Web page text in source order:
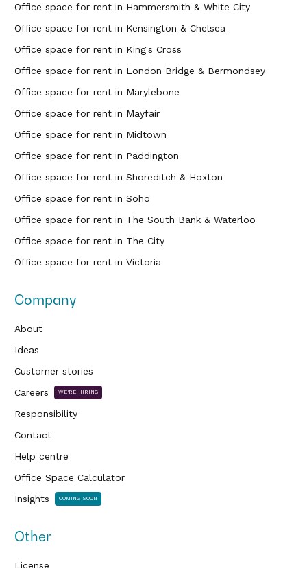
Office space for rent in Hammersmith & White City
Office space for rent in Kensington & Chelsea
Office space for rent in King's Cross
Office space for rent in London Bridge & Bermondsey
Office space for rent in Marylebone
Office space for rent in Mayfair
Office space for rent in Midtown
Office space for rent in Paddington
Office space for rent in Shoreditch & Hoxton
Office space for rent in Soho
Office space for rent in The South Bank & Waterloo
Office space for rent in The City
Office space for rent in Victoria
Company
About
Ideas
Customer stories
Careers
WE'RE HIRING
Responsibility
Contact
Help centre
Office Space Calculator
Insights
COMING SOON
Other
License